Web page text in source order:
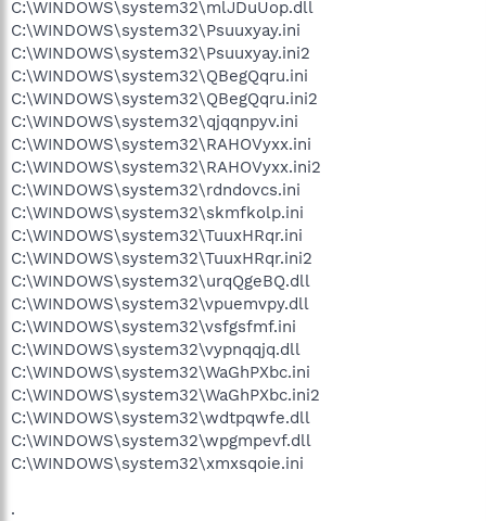
C:\WINDOWS\system32\mlJDuUop.dll
C:\WINDOWS\system32\Psuuxyay.ini
C:\WINDOWS\system32\Psuuxyay.ini2
C:\WINDOWS\system32\QBegQqru.ini
C:\WINDOWS\system32\QBegQqru.ini2
C:\WINDOWS\system32\qjqqnpyv.ini
C:\WINDOWS\system32\RAHOVyxx.ini
C:\WINDOWS\system32\RAHOVyxx.ini2
C:\WINDOWS\system32\rdndovcs.ini
C:\WINDOWS\system32\skmfkolp.ini
C:\WINDOWS\system32\TuuxHRqr.ini
C:\WINDOWS\system32\TuuxHRqr.ini2
C:\WINDOWS\system32\urqQgeBQ.dll
C:\WINDOWS\system32\vpuemvpy.dll
C:\WINDOWS\system32\vsfgsfmf.ini
C:\WINDOWS\system32\vypnqqjq.dll
C:\WINDOWS\system32\WaGhPXbc.ini
C:\WINDOWS\system32\WaGhPXbc.ini2
C:\WINDOWS\system32\wdtpqwfe.dll
C:\WINDOWS\system32\wpgmpevf.dll
C:\WINDOWS\system32\xmxsqoie.ini
.